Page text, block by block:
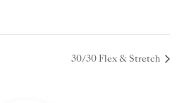
30/30 Flex & Stretch